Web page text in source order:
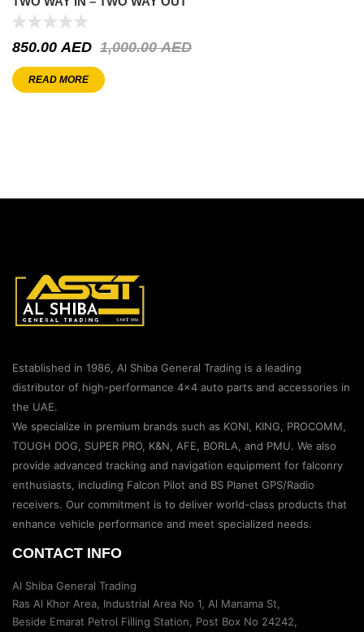
1,000.00AED
850.00 AED
READ MORE
Established in 1986, Al Shiba General Trading is a leading
distributor of high-performance 4×4 auto parts and accessories in
the UAE.
We specialize in premium brands such as KONI, KING, PROCOMM,
TOUGH DOG, SUPER PRO, K&N, AFE, BORLA, and PMU. We also
provide advanced tracking and navigation equipment for falconry
enthusiasts, including Falcon Pilot and BS Planet GPS/Radio
receivers. Our commitment is to deliver world-class products that
enhance vehicle performance and meet specialized needs.
CONTACT INFO
Al Shiba General Trading
Ras Al Khor Area, Industrial Area No 1, Al Manama St,
Beside Emarat Petrol Filling Station, Post Box No 24242,